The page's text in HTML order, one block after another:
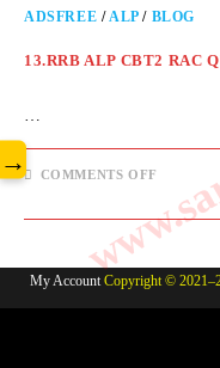
ADSFREE /ALP/ BLOG
13.RRB ALP CBT2 RAC
…
COMMENTS OFF
My AccountCopyright ©
→